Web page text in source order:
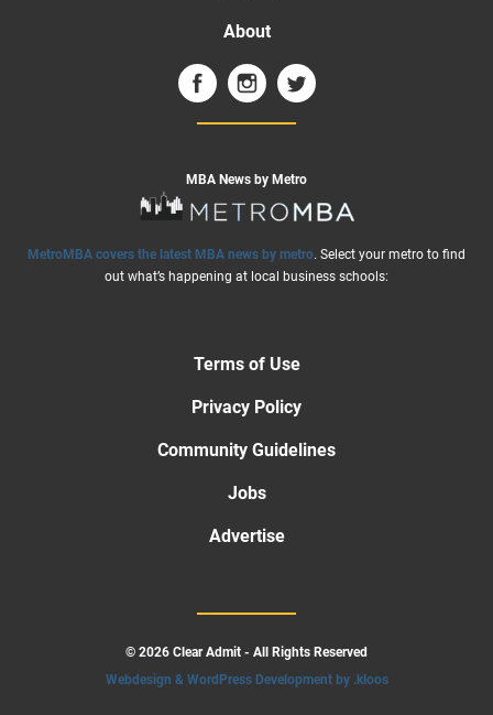
About
MBA News by Metro
MetroMBA covers the latest MBA news by metro. Select your metro to find
out what’s happening at local business schools:
Terms of Use
Privacy Policy
Community Guidelines
Jobs
Advertise
© 2026 Clear Admit - All Rights Reserved
Webdesign & WordPress Development by .kloos